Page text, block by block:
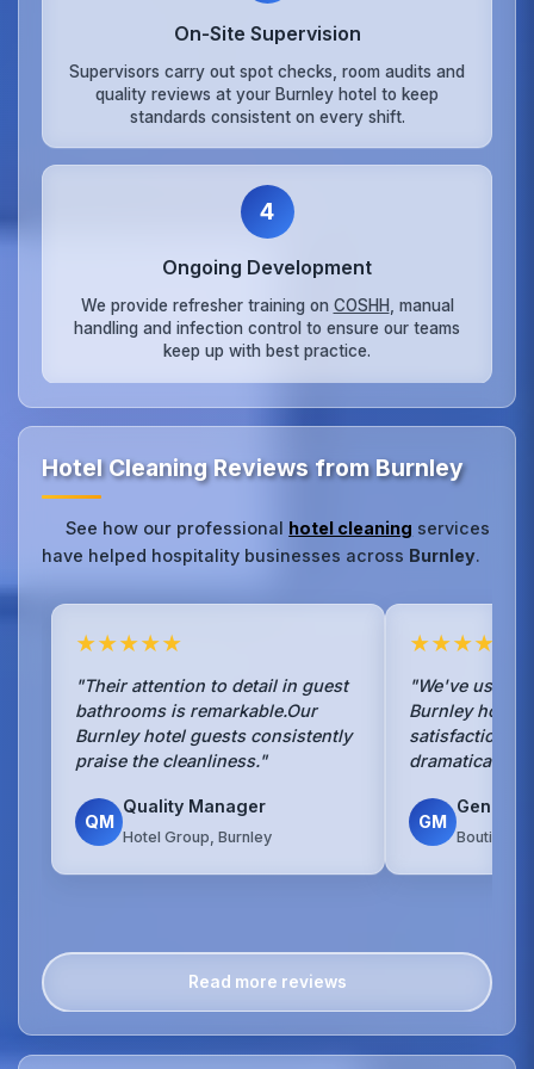
On‑Site Supervision
Supervisors carry out spot checks, room audits and
quality reviews at your Burnley hotel to keep
standards consistent on every shift.
4
Ongoing Development
We provide refresher training on COSHH , manual
handling and infection control to ensure our teams
keep up with best practice.
Hotel Cleaning Reviews from Burnley
See how our professional hotel cleaning services
have helped hospitality businesses across Burnley.
★★★★★
"Their attention to detail in guest
bathrooms is remarkable.Our
Burnley hotel guests consistently
praise the cleanliness."
QM
Quality Manager
Hotel Group, Burnley
★★★★★
"We've used
Burnley hotel
satisfaction
dramatically
GM
General
Boutique
Read more reviews